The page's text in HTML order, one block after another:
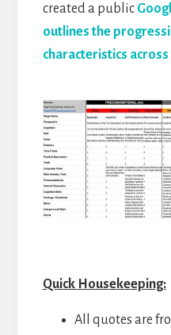
created a public
outlines the
characteristics across
Quick Housekeeping:
All quotes are